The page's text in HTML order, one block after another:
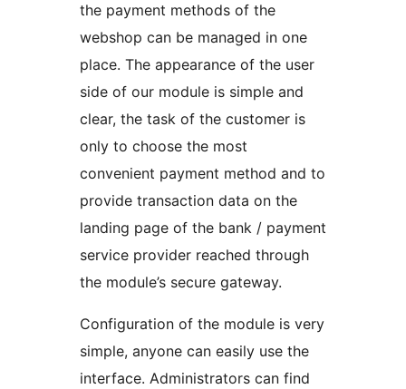
the payment methods of the
webshop can be managed in one
place. The appearance of the user
side of our module is simple and
clear, the task of the customer is
only to choose the most
convenient payment method and to
provide transaction data on the
landing page of the bank / payment
service provider reached through
the module’s secure gateway.
Configuration of the module is very
simple, anyone can easily use the
interface. Administrators can find